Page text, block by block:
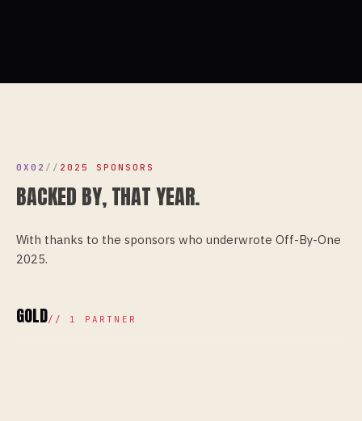
0X02 // 2025 SPONSORS
BACKED BY, THAT YEAR.
With thanks to the sponsors who underwrote Off-By-One
2025.
GOLD// 1 PARTNER